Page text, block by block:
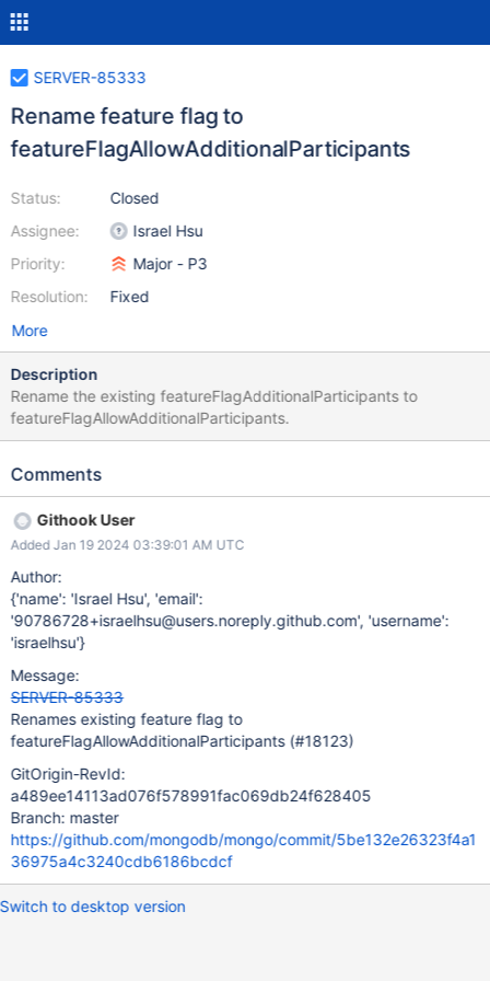
SERVER-85333
Rename feature flag to
featureFlagAllowAdditionalParticipants
Status:
Assignee:
Priority:
Resolution:
Closed
Israel Hsu
Major - P3
Fixed
More
Description
Rename the existing featureFlagAdditionalParticipants to
featureFlagAllowAdditionalParticipants.
Comments
Githook User
Added Jan 19 2024 03:39:01 AM UTC
Author:
{'name': 'Israel Hsu', 'email':
'90786728+israelhsu@users.noreply.github.com', 'username':
'israelhsu'}
Message:
SERVER-85333
Renames existing feature flag to
featureFlagAllowAdditionalParticipants (#18123)
GitOrigin-RevId:
a489ee14113ad076f578991fac069db24f628405
Branch: master
https://github.com/mongodb/mongo/commit/5be132e26323f4a1
36975a4c3240cdb6186bcdcf
Switch to desktop version